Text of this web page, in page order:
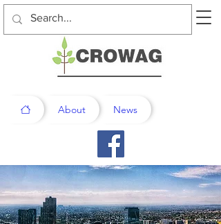
About News